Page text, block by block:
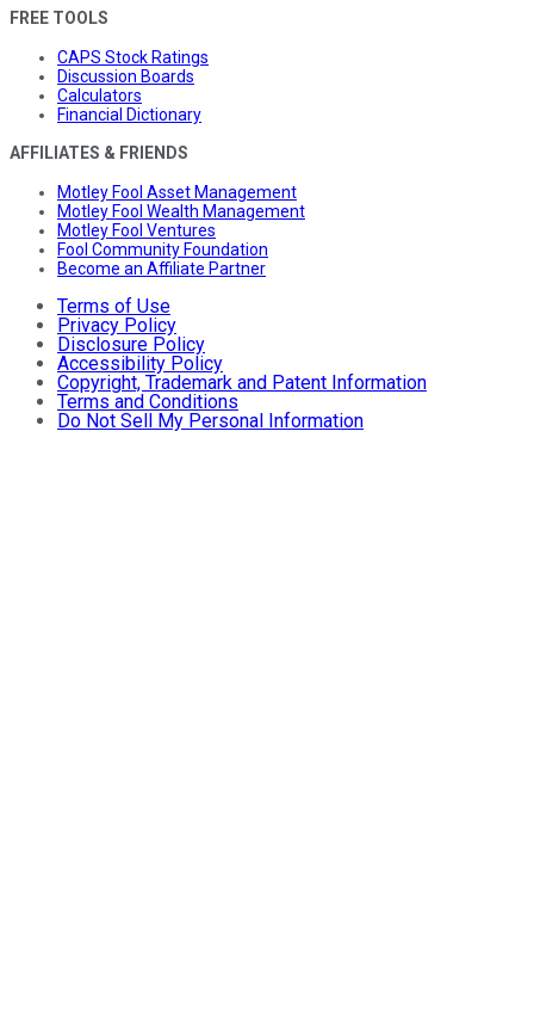
FREE TOOLS
CAPS Stock Ratings
Discussion Boards
Calculators
Financial Dictionary
AFFILIATES & FRIENDS
Motley Fool Asset Management
Motley Fool Wealth Management
Motley Fool Ventures
Fool Community Foundation
Become an Affiliate Partner
Terms of Use
Privacy Policy
Disclosure Policy
Accessibility Policy
Copyright, Trademark and Patent Information
Terms and Conditions
Do Not Sell My Personal Information